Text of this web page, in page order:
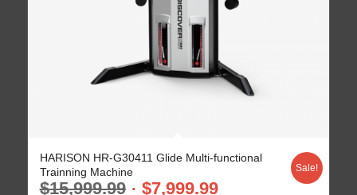
HARISON HR-G30411 Glide Multi-functional
Trainning Machine
$15,999.99 $7,999.99
Sale!